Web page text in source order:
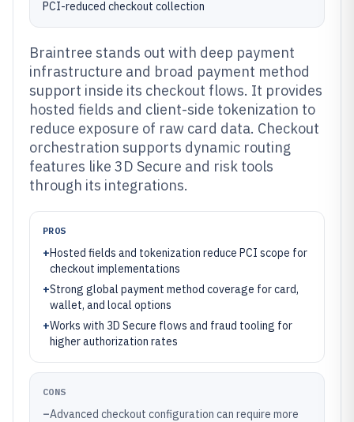
PCI-reduced checkout collection
Braintree stands out with deep payment
infrastructure and broad payment method
support inside its checkout flows. It provides
hosted fields and client-side tokenization to
reduce exposure of raw card data. Checkout
orchestration supports dynamic routing
features like 3D Secure and risk tools
through its integrations.
PROS
+Hosted fields and tokenization reduce PCI scope for
checkout implementations
+Strong global payment method coverage for card,
wallet, and local options
+Works with 3D Secure flows and fraud tooling for
higher authorization rates
CONS
–Advanced checkout configuration can require more